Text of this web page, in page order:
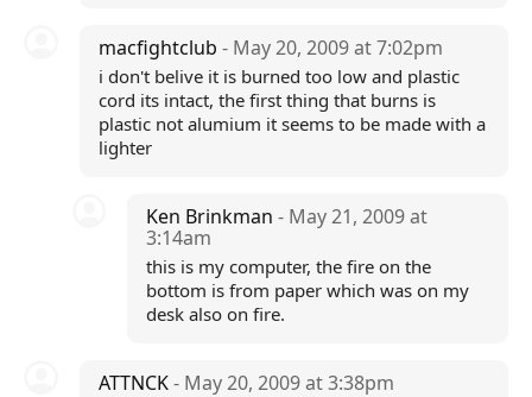
macfightclub - May 20, 2009 at 7:02pm
i don't belive it is burned too low and plastic
cord its intact, the first thing that burns is
plastic not alumium it seems to be made with a
lighter
Ken Brinkman- May 21, 2009 at
3:14am
this is my computer, the fire on the
bottom is from paper which was on my
desk also on fire.
ATTNCK- May 20, 2009 at 3:38pm